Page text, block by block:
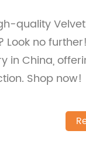
quality
Look no
in China,
Shop now!